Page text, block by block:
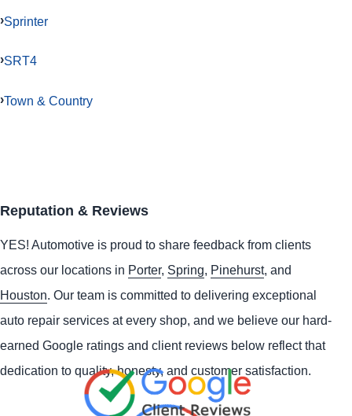
Sprinter
SRT4
Town & Country
Reputation & Reviews
YES! Automotive is proud to share feedback from clients
across our locations in Porter, Spring, Pinehurst, and
Houston. Our team is committed to delivering exceptional
auto repair services at every shop, and we believe our hard-
earned Google ratings and client reviews below reflect that
dedication to quality, honesty, and customer satisfaction.